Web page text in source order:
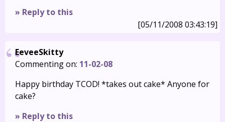
» Reply to this
[05/11/2008 03:43:19]
EeveeSkitty
Commenting on: 11-02-08
Happy birthday TCOD! *takes out cake* Anyone for
cake?
» Reply to this